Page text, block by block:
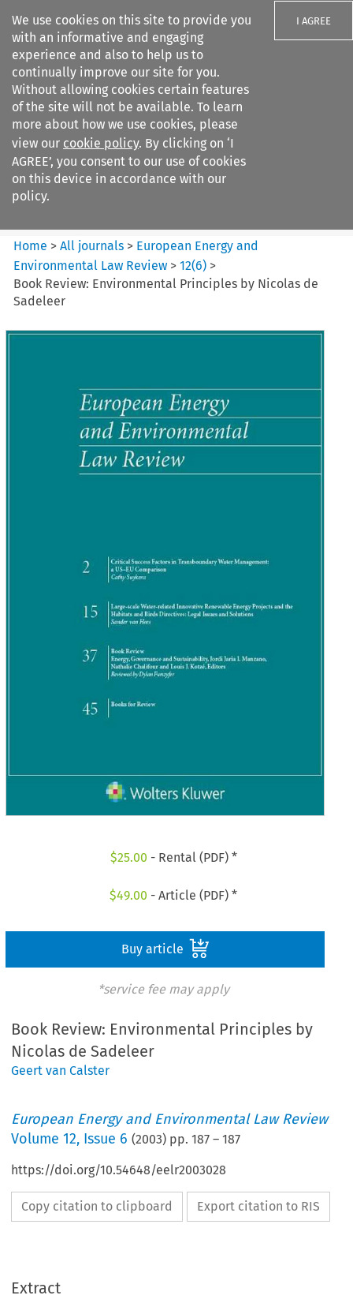
We use cookies on this site to provide you
with an informative and engaging
experience and also to help us to
continually improve our site for you.
Without allowing cookies certain features
of the site will not be available. To learn
more about how we use cookies, please
view our cookie policy. By clicking on ‘I
AGREE’, you consent to our use of cookies
on this device in accordance with our
policy.
I AGREE
Search filters
European Energy and
Environmental Law Re...
Home >All journals > European Energy and
Environmental Law Review >12(6) >
Book Review: Environmental Principles by Nicolas de
Sadeleer
$25.00 - Rental (PDF) *
$49.00 - Article (PDF) *
Buy article
*service fee may apply
Book Review: Environmental Principles by
Nicolas de Sadeleer
Geert van Calster
European Energy and Environmental Law Review
Volume12, Issue 6 (2003) pp.187 –187
https://doi.org/10.54648/eelr2003028
Copy citation to clipboard Export citation to RIS
Extract